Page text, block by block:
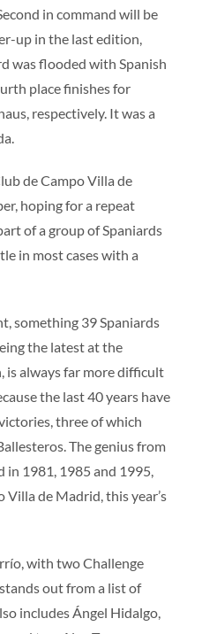
in command will be
up in the last edition,
was flooded with Spanish
place finishes for
respectively. It was a
de Campo Villa de
hoping for a repeat
of a group of Spaniards
in most cases with a
something 39 Spaniards
the latest at the
always far more difficult
the last 40 years have
three of which
The genius from
1981, 1985 and 1995,
de Madrid, this year’s
with two Challenge
out from a list of
includes Ángel Hidalgo,